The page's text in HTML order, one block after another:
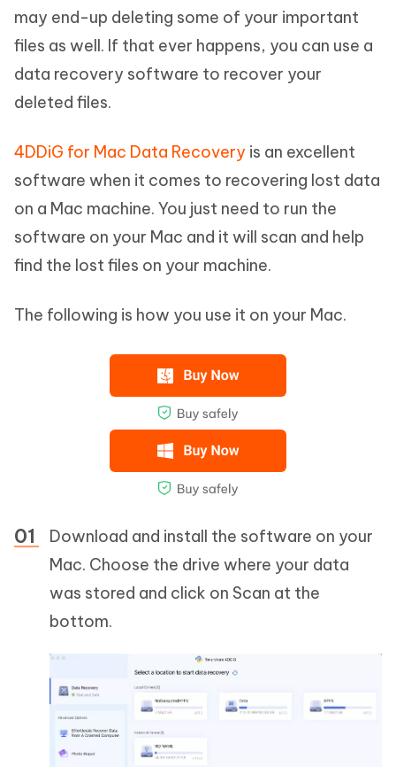
may end-up deleting some of your important
files as well. If that ever happens, you can use a
data recovery software to recover your
deleted files.
4DDiG for Mac Data Recovery is an excellent
software when it comes to recovering lost data
on a Mac machine. You just need to run the
software on your Mac and it will scan and help
find the lost files on your machine.
The following is how you use it on your Mac.
Download and install the software on your
Mac. Choose the drive where your data
was stored and click on Scan at the
bottom.